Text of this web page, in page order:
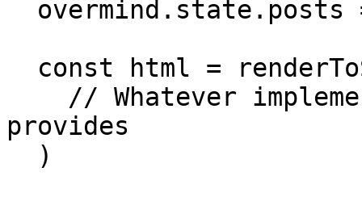
provides